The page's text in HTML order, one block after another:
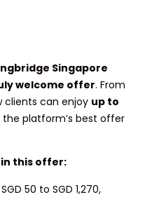
Singapore
welcome offer. From
clients can enjoy up to
the platform’s best offer
in this offer:
50 to SGD 1,270,